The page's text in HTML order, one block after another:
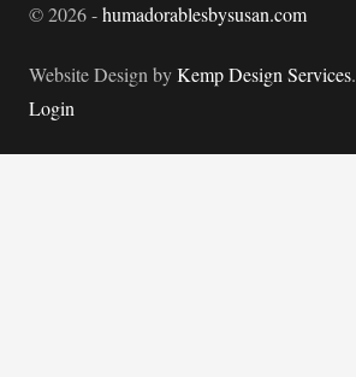
©2026-humadorablesbysusan.com
Website Design byKemp Design Services.
Login